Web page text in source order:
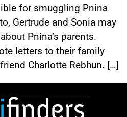
for smuggling Pnina
Gertrude and Sonia may
Pnina’s parents.
letters to their family
Charlotte Rebhun. […]